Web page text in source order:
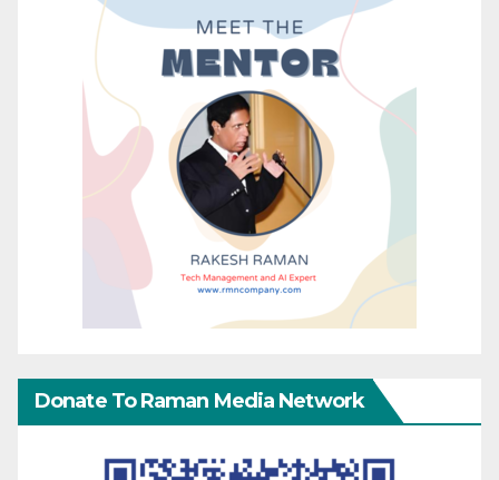
Donate To Raman Media Network